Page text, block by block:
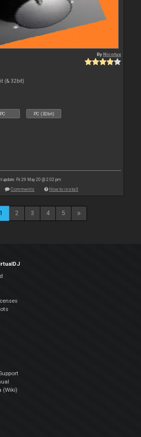
ByNicotux
(& 32bit)
PC PC (32bit)
update: Fri 29 May 20 @ 2:02 pm
Comments How to install
1 2 3 4 5
(Wiki)